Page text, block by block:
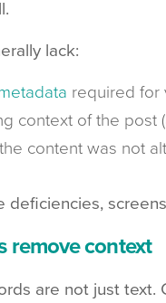
lack:
required for
context of the post
content was not
deficiencies,
remove context
are not just